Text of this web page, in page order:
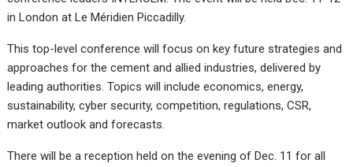
in London at Le Méridien Piccadilly.
This top-level conference will focus on key future strategies and
approaches for the cement and allied industries, delivered by
leading authorities. Topics will include economics, energy,
sustainability, cyber security, competition, regulations, CSR,
market outlook and forecasts.
There will be a reception held on the evening of Dec. 11 for all